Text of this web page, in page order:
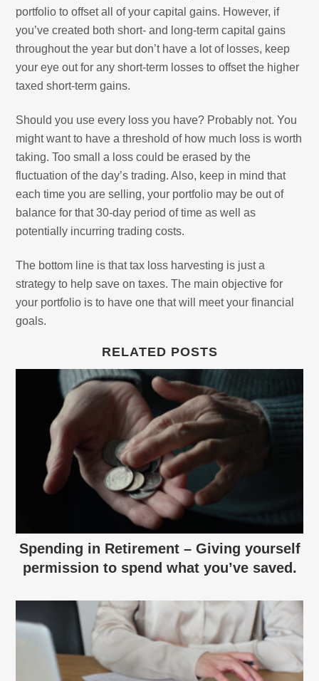
portfolio to offset all of your capital gains. However, if
you’ve created both short- and long-term capital gains
throughout the year but don’t have a lot of losses, keep
your eye out for any short-term losses to offset the higher
taxed short-term gains.
Should you use every loss you have? Probably not. You
might want to have a threshold of how much loss is worth
taking. Too small a loss could be erased by the
fluctuation of the day’s trading. Also, keep in mind that
each time you are selling, your portfolio may be out of
balance for that 30-day period of time as well as
potentially incurring trading costs.
The bottom line is that tax loss harvesting is just a
strategy to help save on taxes. The main objective for
your portfolio is to have one that will meet your financial
goals.
RELATED POSTS
Spending in Retirement – Giving yourself
permission to spend what you’ve saved.